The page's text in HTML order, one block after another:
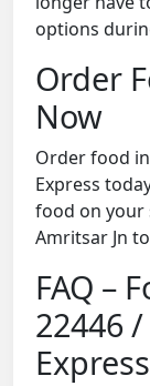
options
Order
Now
Order food
Express
food on your
Amritsar Jn
FAQ –
22446
Express